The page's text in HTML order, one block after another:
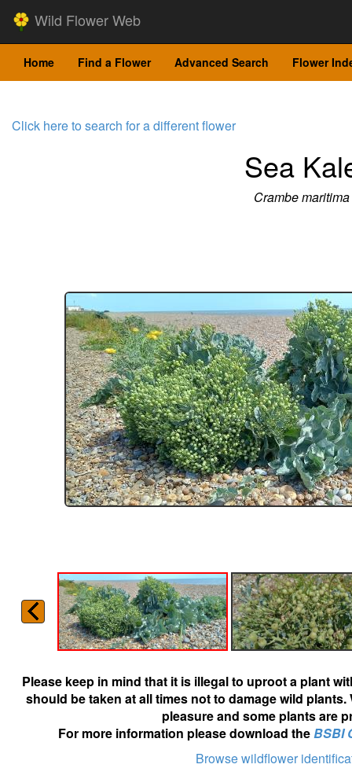
Wild Flower Web
Home Find a Flower Advanced Search Flower
Click here to search for a different flower
Sea
Crambe maritima
Please keep in mind that it is illegal to uproot a plant
should be taken at all times not to damage wild
pleasure and some plants are
For more information please download theBSBI
Browse wildflower